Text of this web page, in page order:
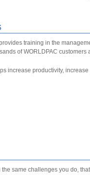
training in the
of WORLDPAC customers
increase productivity,
same challenges you do,